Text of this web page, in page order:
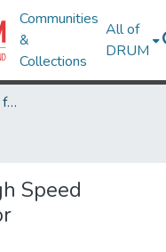
Communities
&
Collections
All of
DRUM
Theses and Dissertations from UMD
Speed